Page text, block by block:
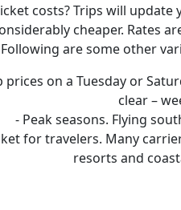
costs? Trips will
cheaper. Rates
Following are some other
on a Tuesday or
clear –
- Peak seasons. Flying
for travelers. Many
resorts and